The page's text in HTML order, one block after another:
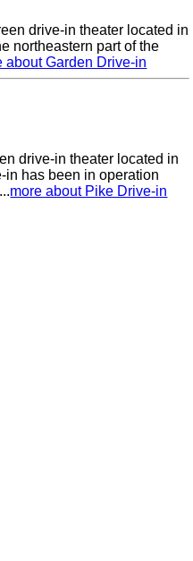
drive-in theater located in
northeastern part of the
about Garden Drive-in
drive-in theater located in
in has been in operation
more about Pike Drive-in